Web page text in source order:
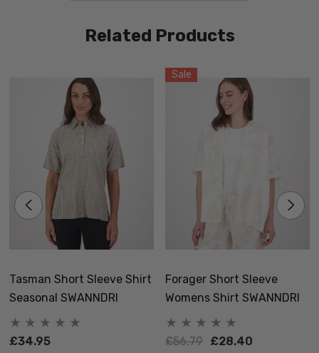
Related Products
Tasman Short Sleeve Shirt
Seasonal SWANNDRI
£34.95
Sale
Forager Short Sleeve
Womens Shirt SWANNDRI
£56.79 £28.40